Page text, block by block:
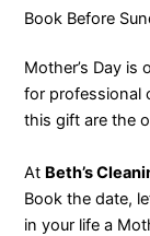
Book Before
Mother’s Day
for professional
this gift are the
At Beth’s
Book the date,
in your life a